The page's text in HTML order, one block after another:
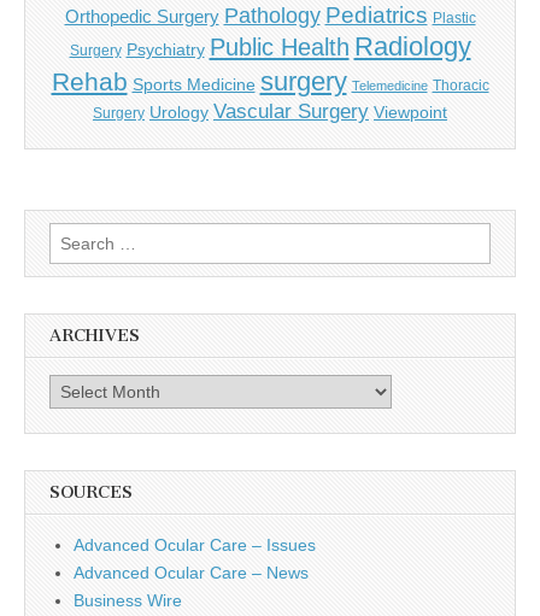
Orthopedic Surgery Pathology Pediatrics Plastic
Surgery Psychiatry Public Health Radiology
Rehab Sports Medicine surgery Telemedicine Thoracic
Surgery Urology Vascular Surgery Viewpoint
Search
for:
ARCHIVES
Archives
SOURCES
Advanced Ocular Care – Issues
Advanced Ocular Care – News
Business Wire